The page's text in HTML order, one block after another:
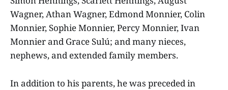
Wagner, Athan Wagner, Edmond Monnier, Colin
Monnier, Sophie Monnier, Percy Monnier, Ivan
Monnier and Grace Sulú; and many nieces,
nephews, and extended family members.
In addition to his parents, he was preceded in